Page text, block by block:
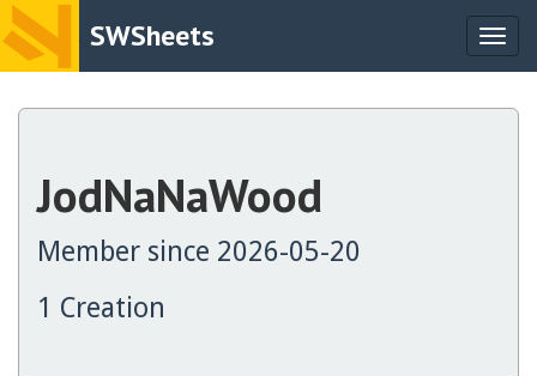
SWSheets
JodNaNaWood
Member since 2026-05-20
1 Creation